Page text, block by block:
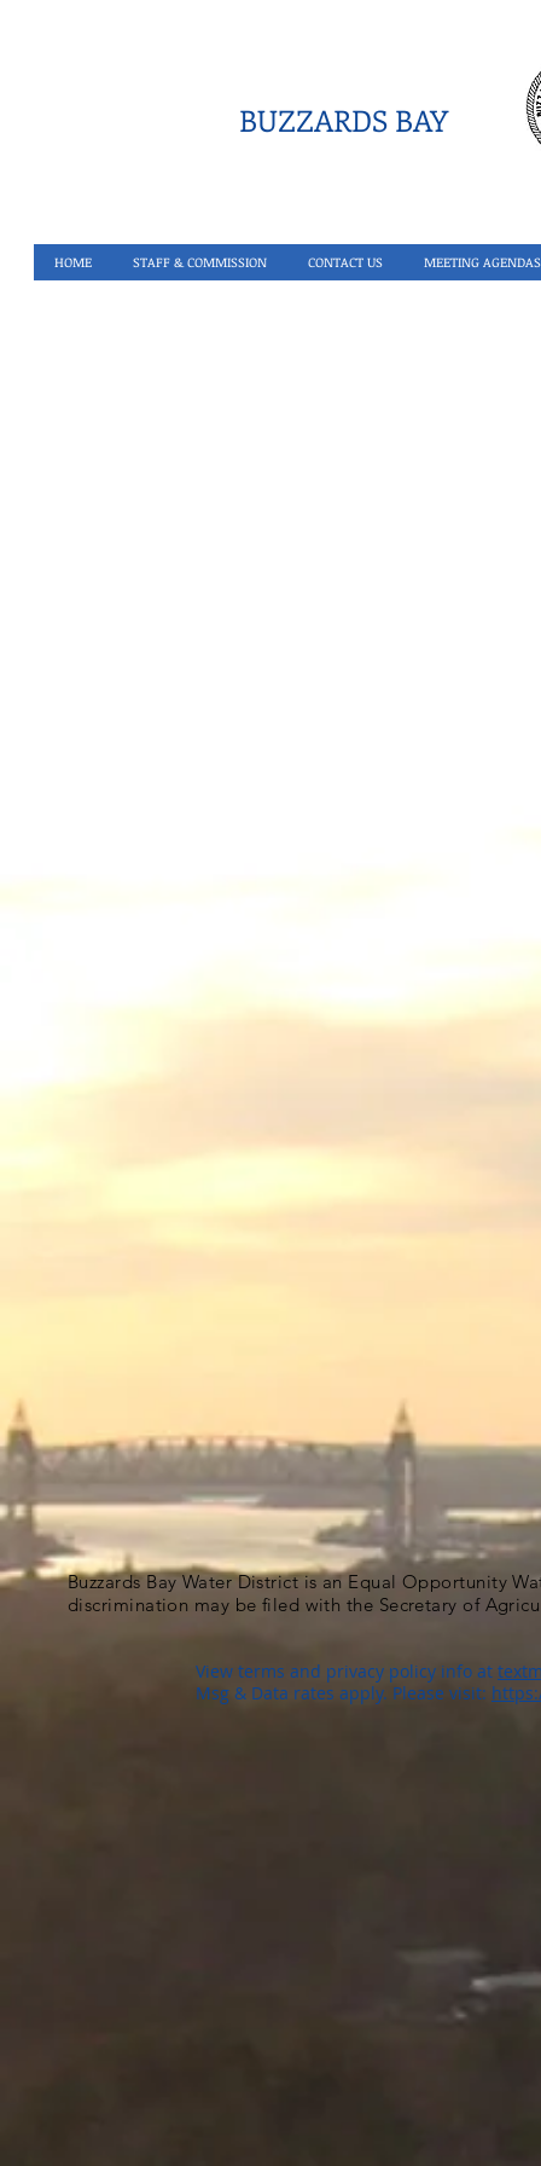
BUZZARDS BAY
HOME STAFF & COMMISSION CONTACT US MEETING AGENDAS
Buzzards Bay Water District is an Equal Opportunity
discrimination may be filed with the Secretary of
View terms and privacy policy info at
Msg & Data rates apply. Please visit: